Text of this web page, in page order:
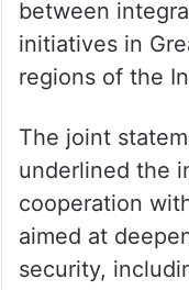
between
initiatives in
regions of the
The joint
underlined the
cooperation
aimed at